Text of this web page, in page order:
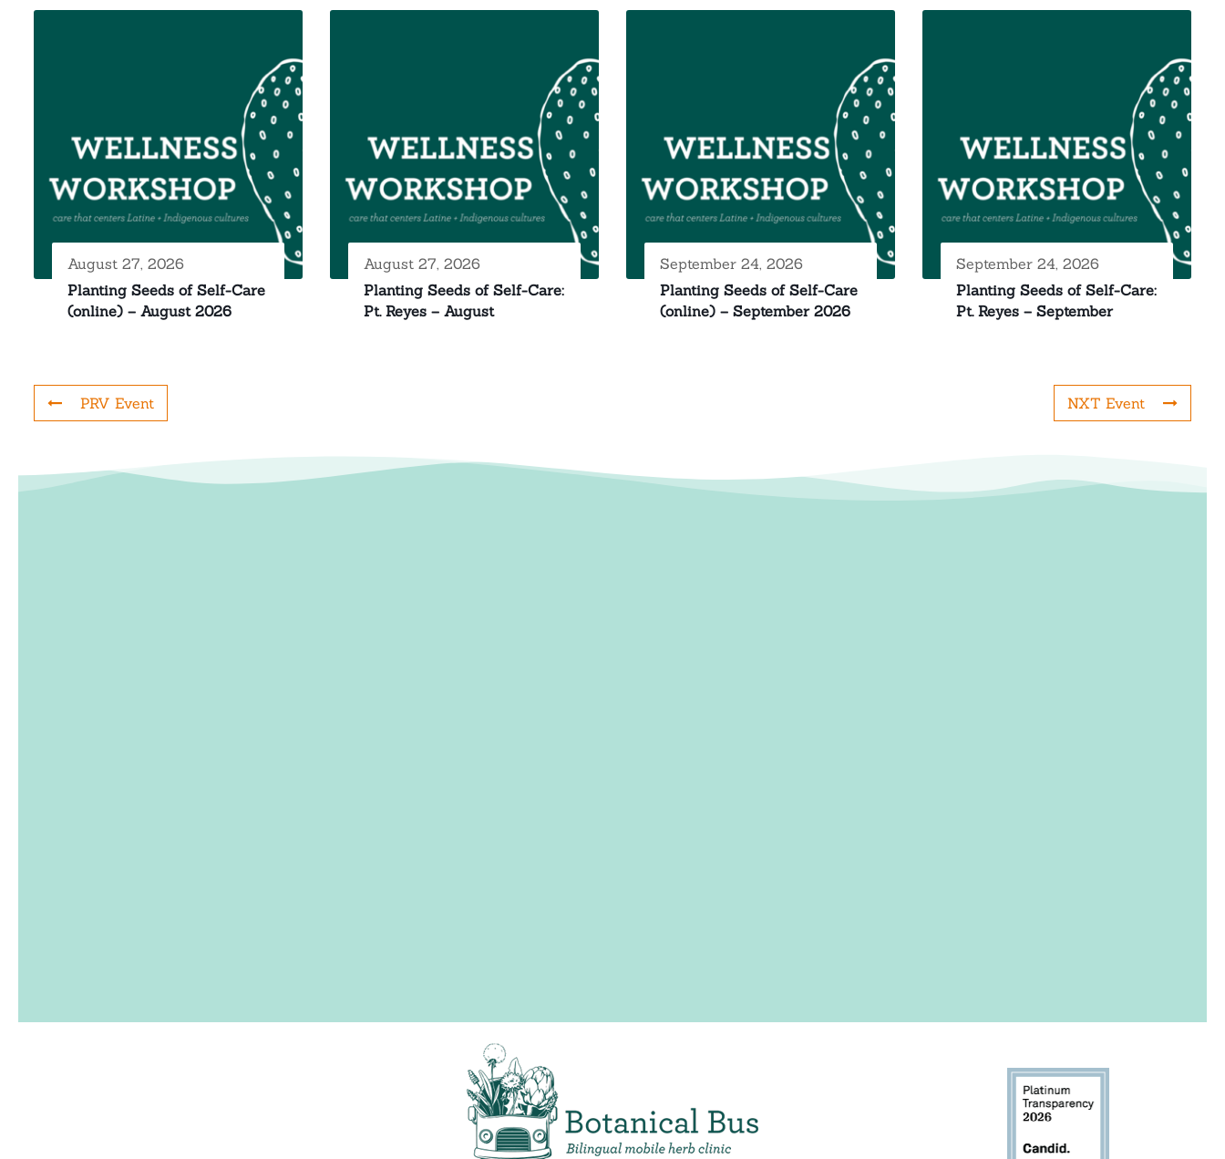
August 27, 2026
Planting Seeds of Self-Care
(online) – August 2026
August 27, 2026
Planting Seeds of Self-Care:
Pt. Reyes – August
September 24, 2026
Planting Seeds of Self-Care
(online) – September 2026
September 24, 2026
Planting Seeds of Self-Care:
Pt. Reyes – September
PRV Event NXT Event